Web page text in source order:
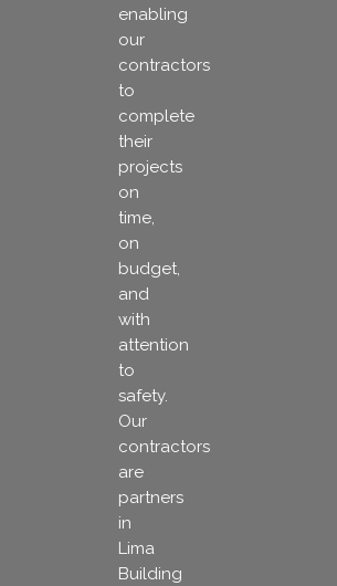
enabling
our
contractors
to
complete
their
projects
on
time,
on
budget,
and
with
attention
to
safety.
Our
contractors
are
partners
in
Lima
Building